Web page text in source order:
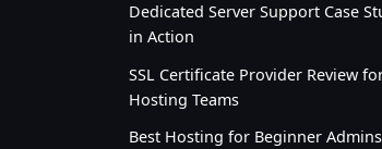
Dedicated Server Support Case
in Action
SSL Certificate Provider Review
Hosting Teams
Best Hosting for Beginner Admins